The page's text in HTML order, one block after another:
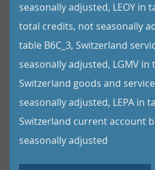
seasonally adjusted, LEOY in
total credits, not seasonally
table B6C_3, Switzerland
seasonally adjusted, LGMV in
Switzerland goods and
seasonally adjusted, LEPA in
Switzerland current account
seasonally adjusted